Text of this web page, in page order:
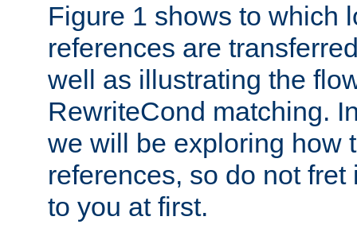
Figure 1 shows to which
references are
well as illustrating the
RewriteCond matching.
we will be exploring how
references, so do not
to you at first.